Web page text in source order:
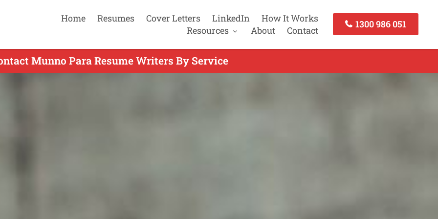
Home Resumes Cover Letters LinkedIn
How It Works
Resources
About Contact
1300 986 051
Munno Para Resume Writers By Service